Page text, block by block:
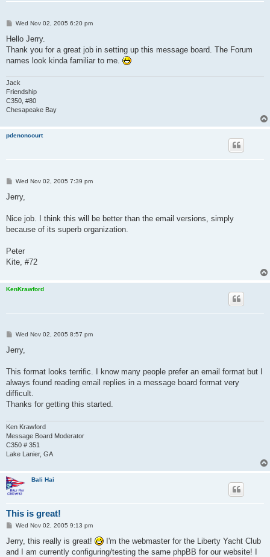
P
s
Wed Nov 02, 2005 6:20 pm
Hello Jerry.
Thank you for a great job in setting up this message board. The Forum
names look kinda familiar to me.
Jack
Friendship
C350, #80
Chesapeake Bay
pdenoncourt
P
s
Wed Nov 02, 2005 7:39 pm
Jerry,
Nice job. I think this will be better than the email versions, simply
because of its superb organization.
Peter
Kite, #72
KenKrawford
P
s
Wed Nov 02, 2005 8:57 pm
Jerry,
This format looks terrific. I know many people prefer an email format but I
always found reading email replies in a message board format very
difficult.
Thanks for getting this started.
Ken Krawford
Message Board Moderator
C350 # 351
Lake Lanier, GA
Bali Hai
This is great!
P
s
Wed Nov 02, 2005 9:13 pm
Jerry, this really is great!
I'm the webmaster for the Liberty Yacht Club
and I am currently configuring/testing the same phpBB for our website! I